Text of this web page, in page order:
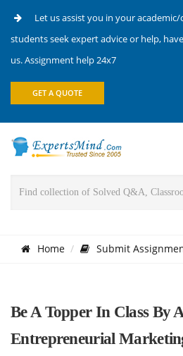
Let us assist you in your academic/
students seek expert advice or help,
us. Assignment help 24x7
GET A QUOTE
Home Submit
Be A Topper In Class By
Entrepreneurial